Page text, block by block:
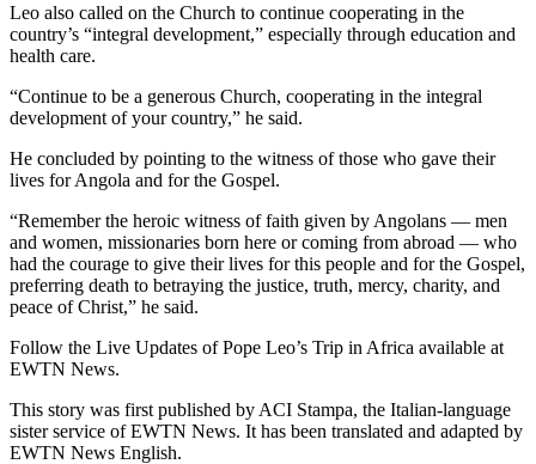
Leo also called on the Church to continue cooperating in the
country’s “integral development,” especially through education and
health care.
“Continue to be a generous Church, cooperating in the integral
development of your country,” he said.
He concluded by pointing to the witness of those who gave their
lives for Angola and for the Gospel.
“Remember the heroic witness of faith given by Angolans — men
and women, missionaries born here or coming from abroad — who
had the courage to give their lives for this people and for the Gospel,
preferring death to betraying the justice, truth, mercy, charity, and
peace of Christ,” he said.
Follow the Live Updates of Pope Leo’s Trip in Africa available at
EWTN News.
This story was first published by ACI Stampa, the Italian-language
sister service of EWTN News. It has been translated and adapted by
EWTN News English.